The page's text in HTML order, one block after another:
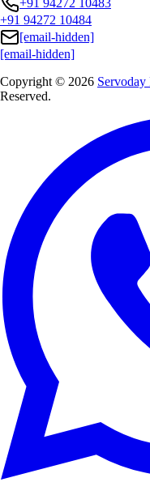
+91 94272 10483
+91 94272 10484
[email-hidden]
[email-hidden]
Copyright © 2026
Reserved.